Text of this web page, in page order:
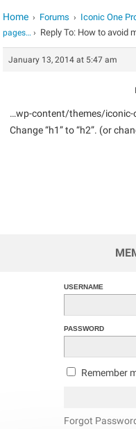
Home › Forums › Iconic One
pages… › Reply To: How to avoid
January 13, 2014 at 5:47 am
…wp-content/themes/iconic-
Change “h1” to “h2”. (or
USERNAME
PASSWORD
Remember
Forgot